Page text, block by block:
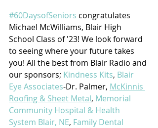
#60DaysofSeniors congratulates
Michael McWilliams, Blair High
School Class of '23! We look forward
to seeing where your future takes
you! All the best from Blair Radio and
our sponsors; Kindness Kits, Blair
Eye Associates-Dr. Palmer, McKinnis
Roofing & Sheet Metal, Memorial
Community Hospital & Health
System Blair, NE, Family Dental